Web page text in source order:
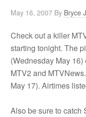
May 16, 2007 By Bryce
Check out a killer
starting tonight. The
(Wednesday May
MTV2 and
May 17). Airtimes
Also be sure to catch